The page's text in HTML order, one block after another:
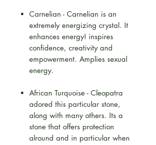
Carnelian - Carnelian is an
extremely energizing crystal. It
enhances energy! inspires
confidence, creativity and
empowerment. Amplies sexual
energy.
African Turquoise - Cleopatra
adored this particular stone,
along with many others. Its a
stone that offers protection
alround and in particular when